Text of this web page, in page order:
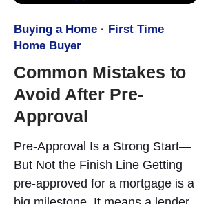
Buying a Home · First Time
Home Buyer
Common Mistakes to
Avoid After Pre-
Approval
Pre-Approval Is a Strong Start—
But Not the Finish Line Getting
pre-approved for a mortgage is a